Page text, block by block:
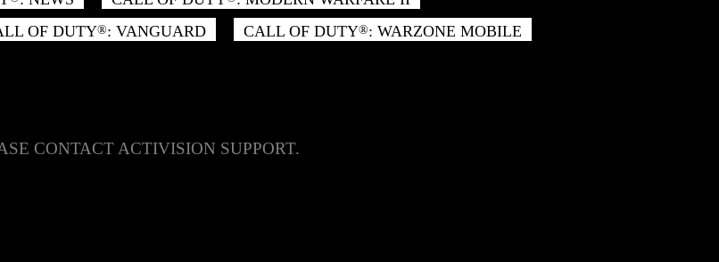
OF DUTY®: VANGUARD CALL OF DUTY®: WARZONE MOBILE
CONTACT ACTIVISION SUPPORT.